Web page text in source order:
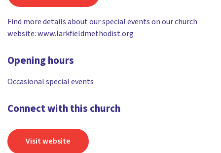
Find more details about our special events on our church
website: www.larkfieldmethodist.org
Opening hours
Occasional special events
Connect with this church
Visit website